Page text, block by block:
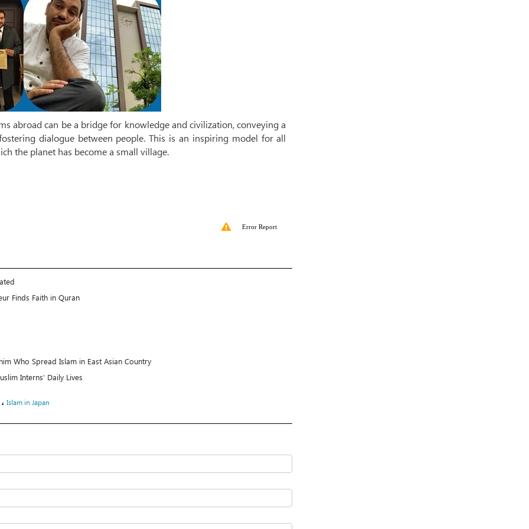
abroad can be a bridge for knowledge and civilization, conveying a
dialogue between people. This is an inspiring model for all
the planet has become a small village.
Error Report
Finds Faith in Quran
Who Spread Islam in East Asian Country
Interns’ Daily Lives
Islam in Japan